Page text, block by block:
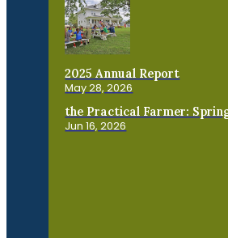
2025 Annual Report
May 28, 2026
the Practical Farmer:
Jun 16, 2026